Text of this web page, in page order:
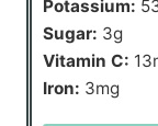
Potassium:
Sugar: 3g
Vitamin C: 13
Iron: 3mg